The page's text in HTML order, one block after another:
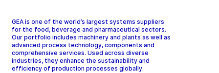
GEA is one of the world’s largest systems suppliers
for the food, beverage and pharmaceutical sectors.
Our portfolio includes machinery and plants as well as
advanced process technology, components and
comprehensive services. Used across diverse
industries, they enhance the sustainability and
efficiency of production processes globally.